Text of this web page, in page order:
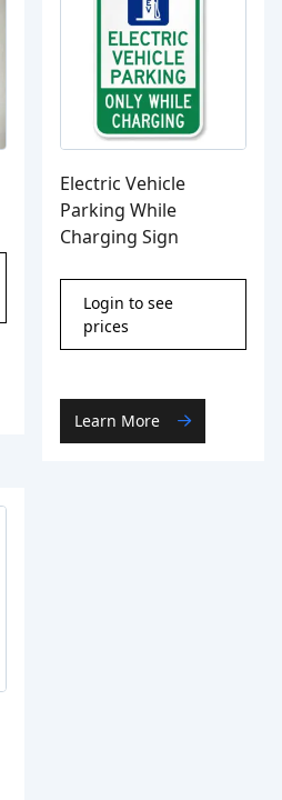
Electric Vehicle
Parking While
Charging Sign
Login to see
prices
Learn More